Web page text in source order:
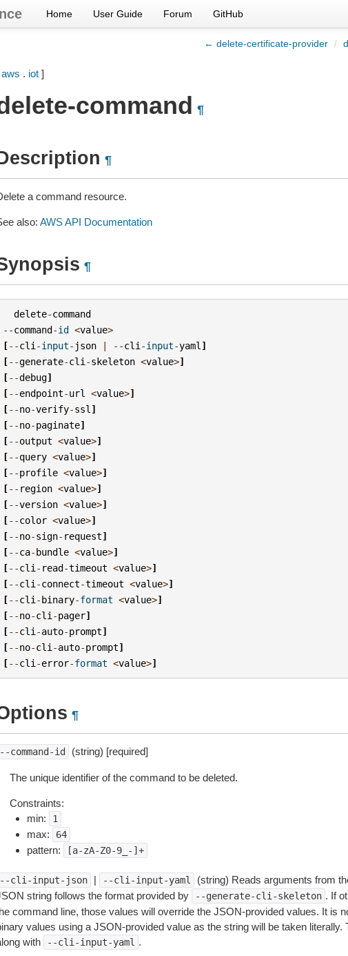
Home User Guide Forum GitHub
← delete-certificate-provider /
aws . iot]
command ¶
¶
a command resource.
also: AWS API Documentation
¶
delete-command
--command-id <value>
[--cli -input- json | --cli -input-yaml ]
[--generate-cli -skeleton <value>]
[--debug]
[--endpoint-url <value>]
[--no-verify-ssl ]
[--no-paginate]
[--output <value>]
[--query <value>]
[--profile <value>]
[-- region <value>]
[--version <value>]
[--color <value>]
[--no-sign- request]
[--ca-bundle <value>]
[--cli - read-timeout <value>]
[--cli -connect-timeout <value>]
[--cli -binary-format <value>]
[--no-cli -pager]
[--cli -auto-prompt]
[--no-cli -auto-prompt]
[--cli -error-format <value>]
¶
command-id (string) [required]
The unique identifier of the command to be deleted.
Constraints:
min:
1
max: 64
pattern: [a-zA-Z0-9_-]+
cli-input-json | --cli-input-yaml
(string) Reads arguments from
string follows the format provided by
--generate-cli-skeleton . If
command line, those values will override the JSON-provided values. It is
values using a JSON-provided value as the string will be taken literally.
with
--cli-input-yaml .